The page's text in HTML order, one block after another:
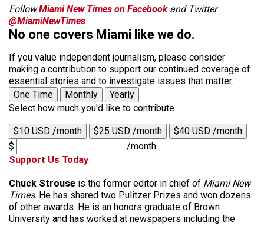
FollowMiami New Times on Facebookand Twitter
@MiamiNewTimes.
No one covers Miami like we do.
If you value independent journalism, please consider
making a contribution to support our continued coverage of
essential stories and to investigate issues that matter.
One Time
Monthly
Yearly
Select how much you'd like to contribute
$10 USD /month $25 USD /month
$40 USD /month
$
/month
Support Us Today
Chuck Strouse is the former editor in chief of Miami New
Times. He has shared two Pulitzer Prizes and won dozens
of other awards. He is an honors graduate of Brown
University and has worked at newspapers including the